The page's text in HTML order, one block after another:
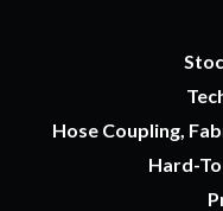
Hose Coupling,
Hard-